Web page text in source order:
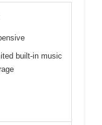
built-in music